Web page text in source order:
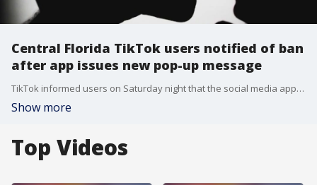
Central Florida TikTok users notified of ban
after app issues new pop-up message
TikTok informed users on Saturday night that the social media app will be unavailable due to a law banning the app.
Show more
Top Videos